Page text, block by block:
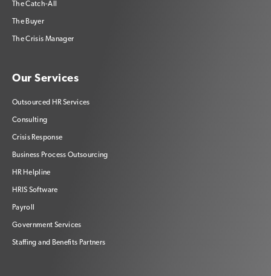
The Catch-All
The Buyer
The Crisis Manager
Our Services
Outsourced HR Services
Consulting
Crisis Response
Business Process Outsourcing
HR Helpline
HRIS Software
Payroll
Government Services
Staffing and Benefits Partners